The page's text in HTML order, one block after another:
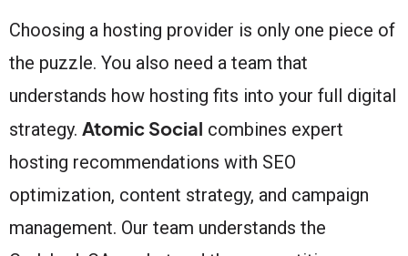
Choosing a hosting provider is only one piece of
the puzzle. You also need a team that
understands how hosting fits into your full digital
strategy. Atomic Social combines expert
hosting recommendations with SEO
optimization, content strategy, and campaign
management. Our team understands the